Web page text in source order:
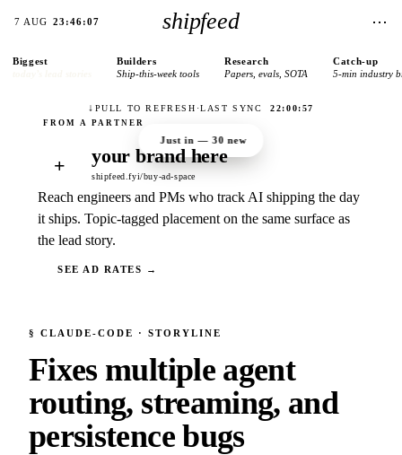
7 AUG 23:46:07 shipfeed ⋯
Biggest Builders
Ship-this-week tools
Research
Papers, evals, SOTA
Catch-up
5-min industry
↓ PULL TO REFRESH ·LAST SYNC 22:00:57
Just in —30 new
+ your brand here
shipfeed.fyi/buy-ad-space
Reach engineers and PMs who track AI shipping the day
it ships. Topic-tagged placement on the same surface as
the lead story.
SEE AD RATES →
§ CLAUDE-CODE · STORYLINE
Fixes multiple agent
routing, streaming, and
persistence bugs